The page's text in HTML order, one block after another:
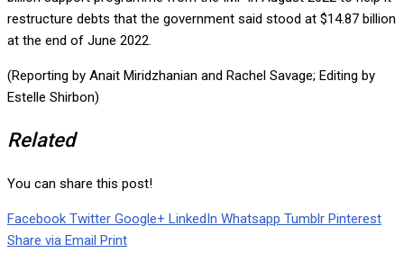
restructure debts that the government said stood at $14.87 billion
at the end of June 2022.
(Reporting by Anait Miridzhanian and Rachel Savage; Editing by
Estelle Shirbon)
Related
You can share this post!
Facebook Twitter Google+ LinkedIn Whatsapp Tumblr Pinterest
Share via Email Print